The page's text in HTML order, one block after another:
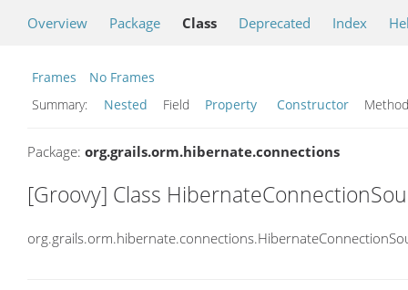
Overview Package Class Deprecated Index
Frames
No Frames
Summary:
Nested Field Property Constructor
Package: org.grails.orm.hibernate.connections
[Groovy] Class